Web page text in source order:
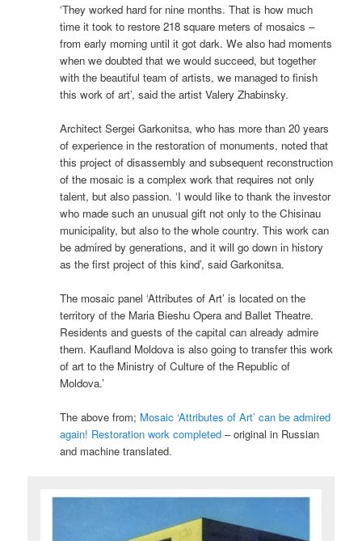
‘They worked hard for nine months. That is how much
time it took to restore 218 square meters of mosaics –
from early morning until it got dark. We also had moments
when we doubted that we would succeed, but together
with the beautiful team of artists, we managed to finish
this work of art’, said the artist Valery Zhabinsky.
Architect Sergei Garkonitsa, who has more than 20 years
of experience in the restoration of monuments, noted that
this project of disassembly and subsequent reconstruction
of the mosaic is a complex work that requires not only
talent, but also passion. ‘I would like to thank the investor
who made such an unusual gift not only to the Chisinau
municipality, but also to the whole country. This work can
be admired by generations, and it will go down in history
as the first project of this kind’, said Garkonitsa.
The mosaic panel ‘Attributes of Art’ is located on the
territory of the Maria Bieshu Opera and Ballet Theatre.
Residents and guests of the capital can already admire
them. Kaufland Moldova is also going to transfer this work
of art to the Ministry of Culture of the Republic of
Moldova.’
The above from; Mosaic ‘Attributes of Art’ can be admired
again! Restoration work completed – original in Russian
and machine translated.